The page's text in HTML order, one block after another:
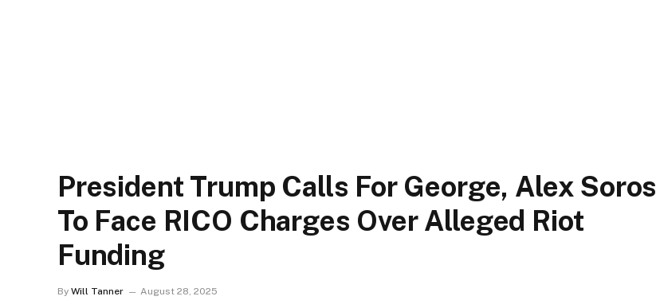
President Trump Calls For George, Alex Soros
To Face RICO Charges Over Alleged Riot
Funding
By Will Tanner August 28, 2025